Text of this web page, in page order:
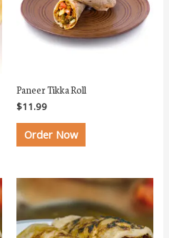
Paneer Tikka Roll
$11.99
Order Now